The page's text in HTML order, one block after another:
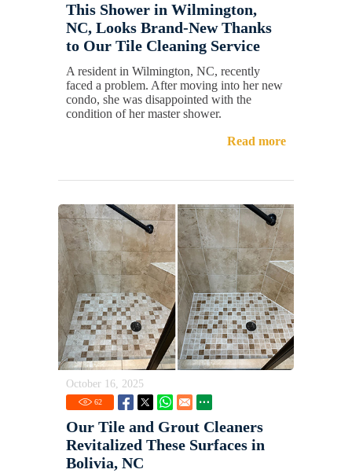
This Shower in Wilmington,
NC, Looks Brand-New Thanks
to Our Tile Cleaning Service
A resident in Wilmington, NC, recently
faced a problem. After moving into her new
condo, she was disappointed with the
condition of her master shower.
Read more
October 16, 2025
62
Our Tile and Grout Cleaners
Revitalized These Surfaces in
Bolivia, NC